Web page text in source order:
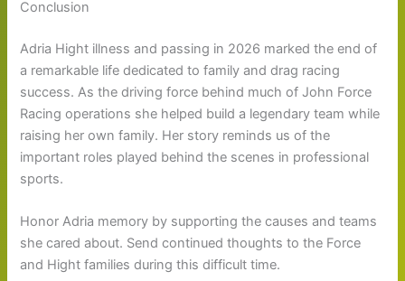
Conclusion
Adria Hight illness and passing in 2026 marked the end of
a remarkable life dedicated to family and drag racing
success. As the driving force behind much of John Force
Racing operations she helped build a legendary team while
raising her own family. Her story reminds us of the
important roles played behind the scenes in professional
sports.
Honor Adria memory by supporting the causes and teams
she cared about. Send continued thoughts to the Force
and Hight families during this difficult time.